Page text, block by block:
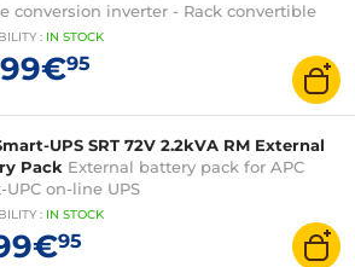
conversion inverter - Rack convertible
: IN STOCK
95
UPS SRT 72V 2.2kVA RM External
Pack External battery pack for APC
UPC on-line UPS
: IN STOCK
95